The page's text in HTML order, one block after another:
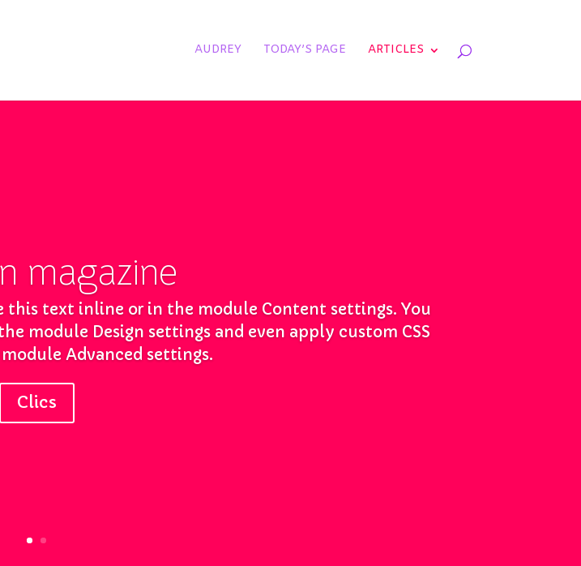
AUDREY TODAY’S PAGE ARTICLES
magazine
this text inline or in the module Content settings. You
module Design settings and even apply custom CSS
Advanced settings.
Clics